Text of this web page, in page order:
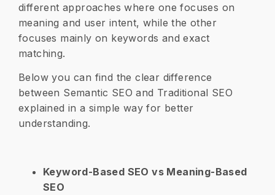
different approaches where one focuses on
meaning and user intent, while the other
focuses mainly on keywords and exact
matching.
Below you can find the clear difference
between Semantic SEO and Traditional SEO
explained in a simple way for better
understanding.
Keyword-Based SEO vs Meaning-Based
SEO